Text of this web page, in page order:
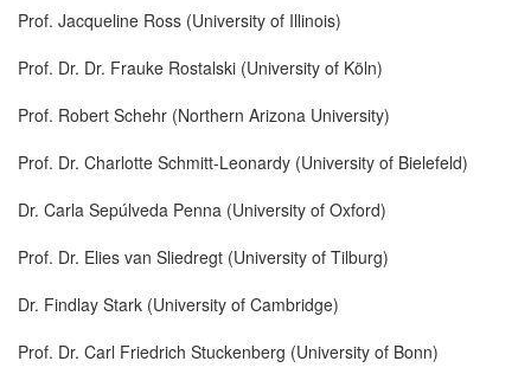
Prof. Jacqueline Ross (University of Illinois)
Prof. Dr. Dr. Frauke Rostalski (University of Köln)
Prof. Robert Schehr (Northern Arizona University)
Prof. Dr. Charlotte Schmitt-Leonardy (University of Bielefeld)
Dr. Carla Sepúlveda Penna (University of Oxford)
Prof. Dr. Elies van Sliedregt (University of Tilburg)
Dr. Findlay Stark (University of Cambridge)
Prof. Dr. Carl Friedrich Stuckenberg (University of Bonn)